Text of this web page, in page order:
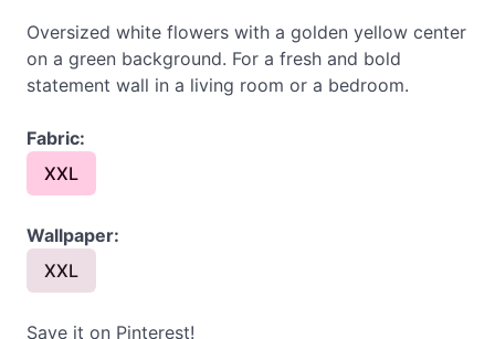
Oversized white flowers with a golden yellow center
on a green background. For a fresh and bold
statement wall in a living room or a bedroom.
Fabric:
XXL
Wallpaper:
XXL
Save it on Pinterest!